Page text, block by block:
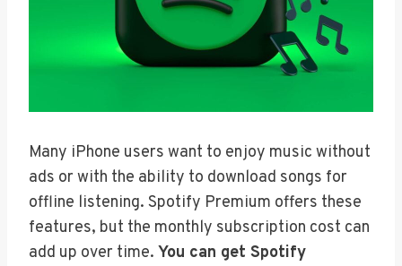
Many iPhone users want to enjoy music without
ads or with the ability to download songs for
offline listening. Spotify Premium offers these
features, but the monthly subscription cost can
add up over time. You can get Spotify